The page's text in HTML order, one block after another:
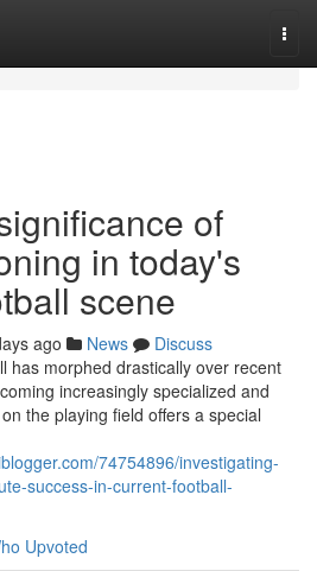
of
in today's
scene
ago News
Discuss
has morphed drastically over recent
increasingly specialized and
the playing field offers a special
74754896/investigating-
success-in-current-football-
Upvoted